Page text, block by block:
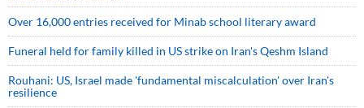
Over 16,000 entries received for Minab school literary award
Funeral held for family killed in US strike on Iran's Qeshm Island
Rouhani: US, Israel made 'fundamental miscalculation' over Iran's
resilience